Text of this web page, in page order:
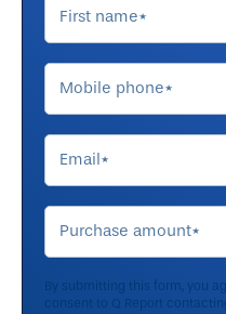
By submitting this form, you
consent to Q Report